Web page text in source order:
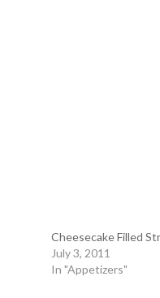
Cheesecake Filled
July 3, 2011
In "Appetizers"